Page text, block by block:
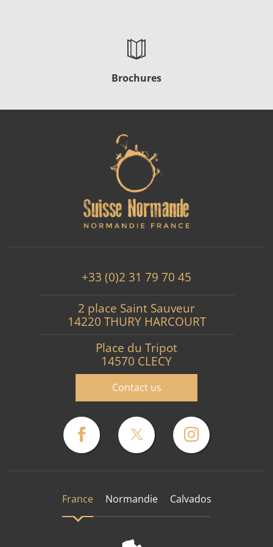
Brochures
+33 (0)2 31 79 70 45
2 place Saint Sauveur
14220 THURY HARCOURT
Place du Tripot
14570 CLECY
Contact us
France Normandie Calvados